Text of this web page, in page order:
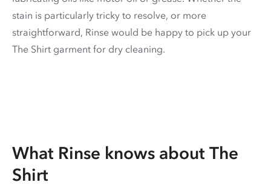
stain is particularly tricky to resolve, or more
straightforward, Rinse would be happy to pick up your
The Shirt garment for dry cleaning.
What Rinse knows about The
Shirt